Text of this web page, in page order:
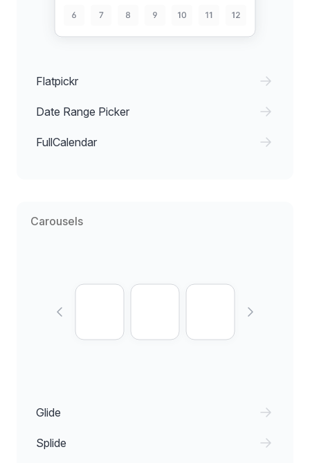
Flatpickr
Date Range Picker
FullCalendar
Carousels
Glide
Splide